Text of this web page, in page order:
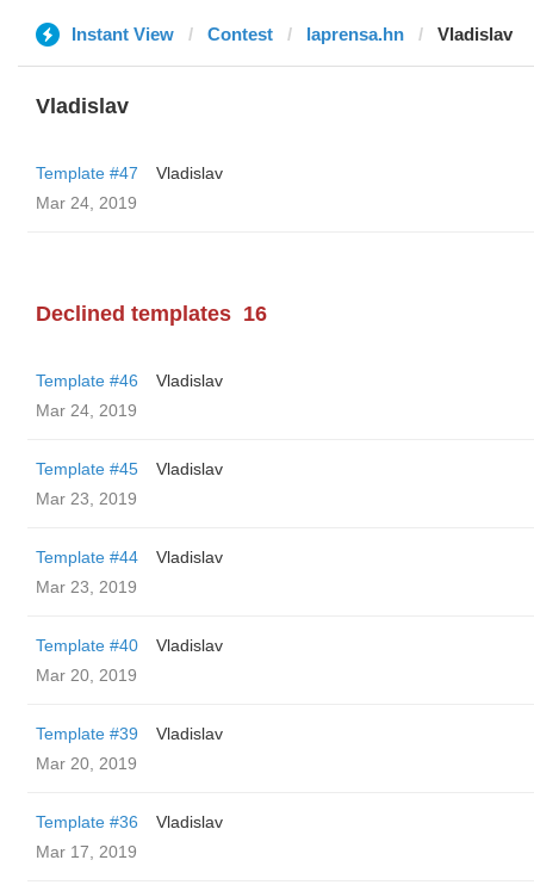
Instant View Contest laprensa.hn Vladislav
Vladislav
Template #47
Vladislav
Mar 24, 2019
Declined templates 16
Template #46
Vladislav
Mar 24, 2019
Template #45
Vladislav
Mar 23, 2019
Template #44
Vladislav
Mar 23, 2019
Template #40
Vladislav
Mar 20, 2019
Template #39
Vladislav
Mar 20, 2019
Template #36
Vladislav
Mar 17, 2019